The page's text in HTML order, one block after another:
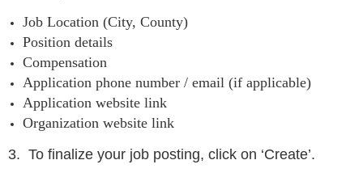
Job Location (City, County)
Position details
Compensation
Application phone number / email (if applicable)
Application website link
Organization website link
3. To finalize your job posting, click on ‘Create’.